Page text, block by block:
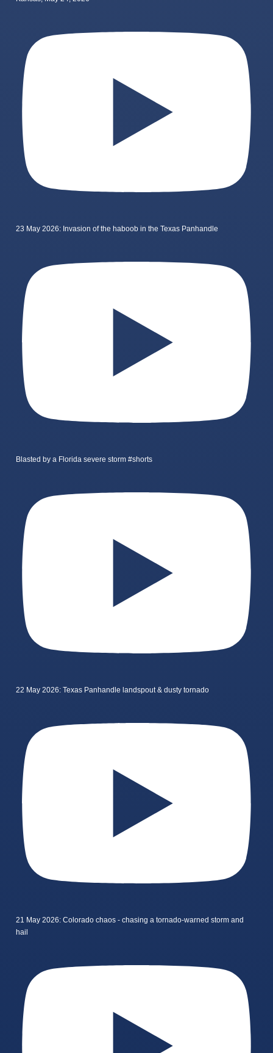
23 May 2026: Invasion of the haboob in the Texas Panhandle
Blasted by a Florida severe storm #shorts
22 May 2026: Texas Panhandle landspout & dusty tornado
21 May 2026: Colorado chaos - chasing a tornado-warned storm and
hail